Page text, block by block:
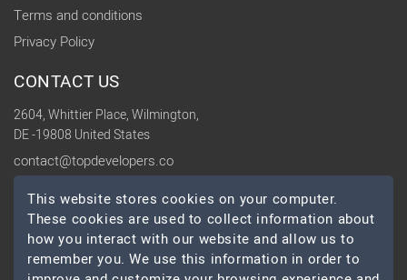
Terms and conditions
Privacy Policy
CONTACT US
2604, Whittier Place, Wilmington,
DE -19808 United States
contact@topdevelopers.co
SOCIAL
This website stores cookies on your computer.
These cookies are used to collect information about
how you interact with our website and allow us to
remember you. We use this information in order to